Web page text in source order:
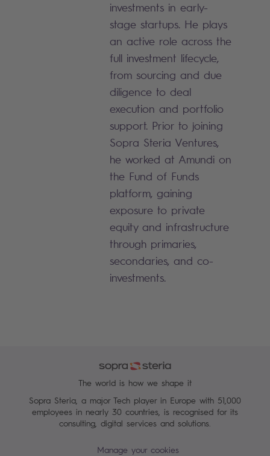
investments in early-
stage startups. He plays
an active role across the
full investment lifecycle,
from sourcing and due
diligence to deal
execution and portfolio
support. Prior to joining
Sopra Steria Ventures,
he worked at Amundi on
the Fund of Funds
platform, gaining
exposure to private
equity and infrastructure
through primaries,
secondaries, and co-
investments.
The world is how we shape it
Sopra Steria, a major Tech player in Europe with 51,000
employees in nearly 30 countries, is recognised for its
consulting, digital services and solutions.
Manage your cookies